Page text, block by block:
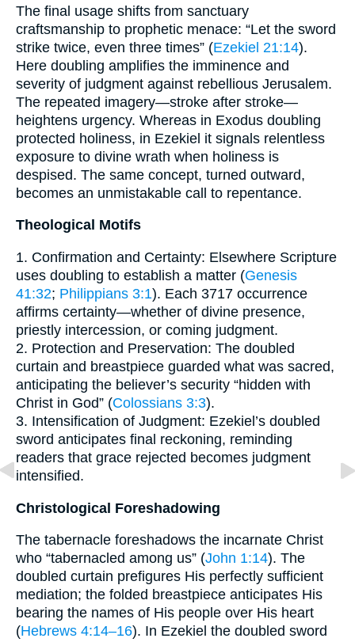
The final usage shifts from sanctuary
craftsmanship to prophetic menace: “Let the sword
strike twice, even three times” (Ezekiel 21:14).
Here doubling amplifies the imminence and
severity of judgment against rebellious Jerusalem.
The repeated imagery—stroke after stroke—
heightens urgency. Whereas in Exodus doubling
protected holiness, in Ezekiel it signals relentless
exposure to divine wrath when holiness is
despised. The same concept, turned outward,
becomes an unmistakable call to repentance.
Theological Motifs
1. Confirmation and Certainty: Elsewhere Scripture
uses doubling to establish a matter (Genesis
41:32; Philippians 3:1). Each 3717 occurrence
affirms certainty—whether of divine presence,
priestly intercession, or coming judgment.
2. Protection and Preservation: The doubled
curtain and breastpiece guarded what was sacred,
anticipating the believer’s security “hidden with
Christ in God” (Colossians 3:3).
3. Intensification of Judgment: Ezekiel’s doubled
sword anticipates final reckoning, reminding
readers that grace rejected becomes judgment
intensified.
Christological Foreshadowing
The tabernacle foreshadows the incarnate Christ
who “tabernacled among us” (John 1:14). The
doubled curtain prefigures His perfectly sufficient
mediation; the folded breastpiece anticipates His
bearing the names of His people over His heart
(Hebrews 4:14–16). In Ezekiel the doubled sword